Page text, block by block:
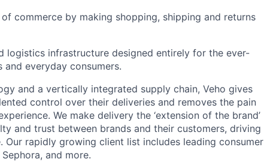
commerce by making shopping, shipping and returns
logistics infrastructure designed entirely for the ever-
everyday consumers.
and a vertically integrated supply chain, Veho gives
control over their deliveries and removes the pain
We make delivery the ‘extension of the brand’
and trust between brands and their customers, driving
rapidly growing client list includes leading consumer
and more.